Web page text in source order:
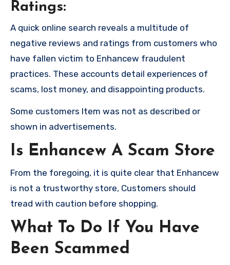
Ratings:
A quick online search reveals a multitude of
negative reviews and ratings from customers who
have fallen victim to Enhancew fraudulent
practices. These accounts detail experiences of
scams, lost money, and disappointing products.
Some customers Item was not as described or
shown in advertisements.
Is Enhancew A Scam Store
From the foregoing, it is quite clear that Enhancew
is not a trustworthy store, Customers should
tread with caution before shopping.
What To Do If You Have
Been Scammed